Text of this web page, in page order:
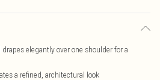
elegantly over one shoulder for a
a refined, architectural look